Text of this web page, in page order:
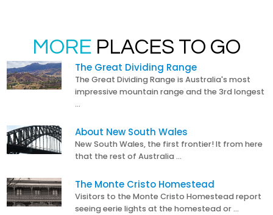
MORE PLACES TO GO
The Great Dividing Range
The Great Dividing Range is Australia's most
impressive mountain range and the 3rd longest
…
About New South Wales
New South Wales, the first frontier! It from here
that the rest of Australia …
The Monte Cristo Homestead
Visitors to the Monte Cristo Homestead report
seeing eerie lights at the homestead or …